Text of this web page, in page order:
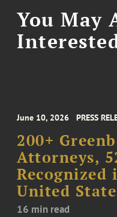
You May
June 10, 2026 PRESS
200+
Attorneys,
Recognized
United
16 min read